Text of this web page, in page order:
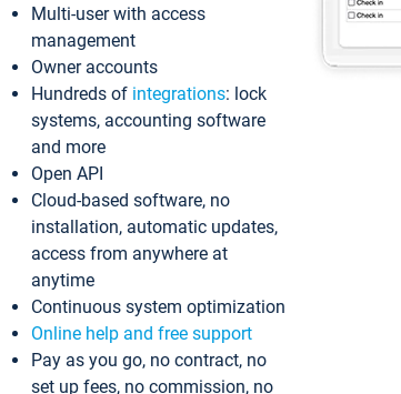
Multi-user with access
management
Owner accounts
Hundreds of integrations: lock
systems, accounting software
and more
Open API
Cloud-based software, no
installation, automatic updates,
access from anywhere at
anytime
Continuous system optimization
Online help and free support
Pay as you go, no contract, no
set up fees, no commission, no